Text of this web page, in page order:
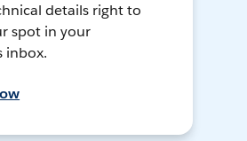
details right to
spot in your
inbox.